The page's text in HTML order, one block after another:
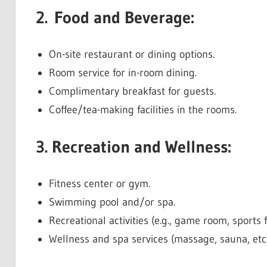
2. Food and Beverage:
On-site restaurant or dining options.
Room service for in-room dining.
Complimentary breakfast for guests.
Coffee/tea-making facilities in the rooms.
3. Recreation and Wellness:
Fitness center or gym.
Swimming pool and/or spa.
Recreational activities (e.g., game room, sports
Wellness and spa services (massage, sauna,